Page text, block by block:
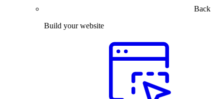
Back
Build your website